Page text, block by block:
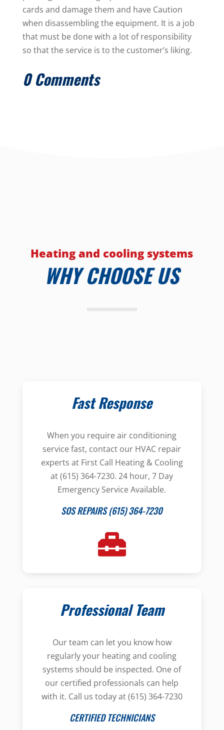
cards and damage them and have Caution
when disassembling the equipment. It is a job
that must be done with a lot of responsibility
so that the service is to the customer’s liking.
0 Comments
Heating and cooling systems
WHY CHOOSE US
Fast Response
When you require air conditioning
service fast, contact our HVAC repair
experts at First Call Heating & Cooling
at (615) 364-7230. 24 hour, 7 Day
Emergency Service Available.
SOS REPAIRS (615) 364-7230
Professional Team
Our team can let you know how
regularly your heating and cooling
systems should be inspected. One of
our certified professionals can help
with it. Call us today at (615) 364-7230
CERTIFIED TECHNICIANS